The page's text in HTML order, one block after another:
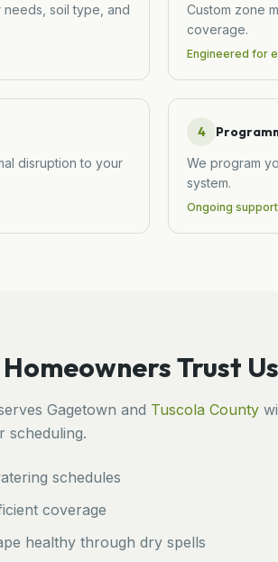
soil type, and
Custom zone
coverage.
Engineered for
disruption to your
4
We program
system.
Ongoing
Homeowners Trust Us
Gagetown and Tuscola County
scheduling.
schedules
coverage
healthy through dry spells